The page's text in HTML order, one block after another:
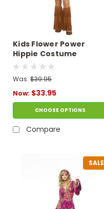
Kids Flower Power
Hippie Costume
Was: $39.95
Now: $33.95
CHOOSE OPTIONS
Compare
SALE